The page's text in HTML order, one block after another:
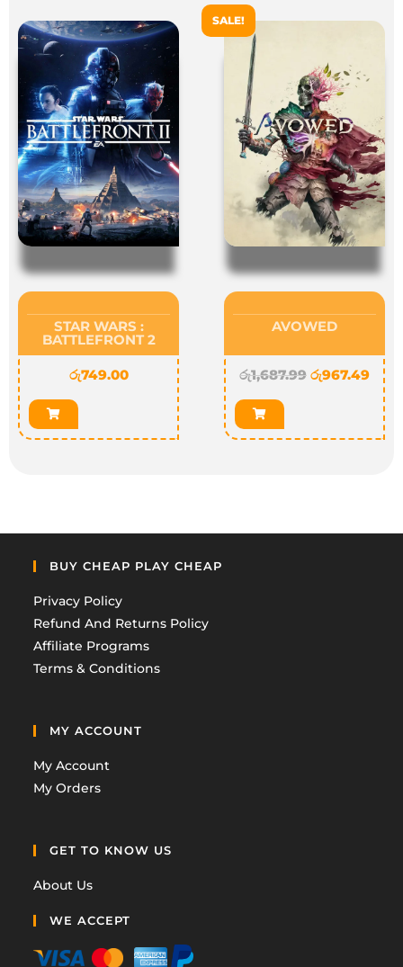
STAR WARS :
BATTLEFRONT 2
රු749.00
SALE!
AVOWED
රු1,687.99 රු967.49
BUY CHEAP PLAY CHEAP
Privacy Policy
Refund And Returns Policy
Affiliate Programs
Terms & Conditions
MY ACCOUNT
My Account
My Orders
GET TO KNOW US
About Us
WE ACCEPT